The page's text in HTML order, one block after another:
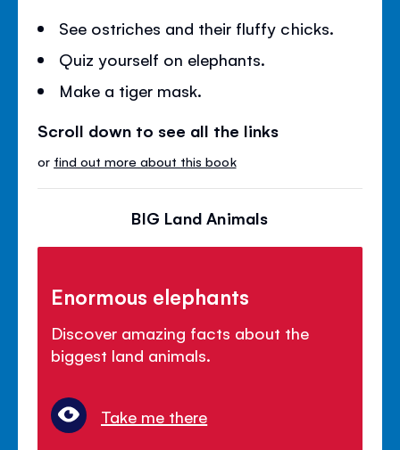
See ostriches and their fluffy chicks.
Quiz yourself on elephants.
Make a tiger mask.
Scroll down to see all the links
or find out more about this book
BIG Land Animals
Enormous elephants
Discover amazing facts about the
biggest land animals.
Take me there